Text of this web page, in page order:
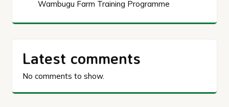
Wambugu Farm Training Programme
Latest comments
No comments to show.